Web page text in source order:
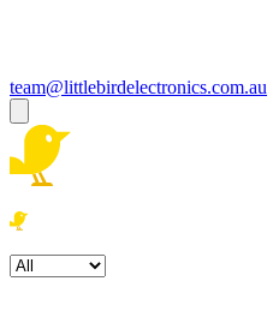
team@littlebirdelectronics.com.au